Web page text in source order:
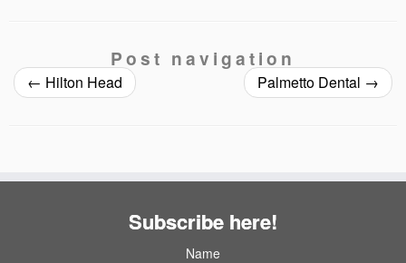
Post navigation
← Hilton Head Palmetto Dental →
Subscribe here!
Name